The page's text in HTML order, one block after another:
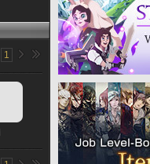
1